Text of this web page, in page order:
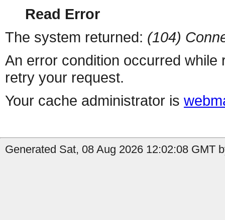
Read Error
The system returned: (104)
An error condition occurred
retry your request.
Your cache administrator is
Generated Sat, 08 Aug 2026 12:02:08 GMT